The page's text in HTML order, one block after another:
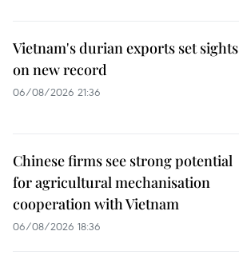
Vietnam's durian exports set sights
on new record
06/08/2026 21:36
Chinese firms see strong potential
for agricultural mechanisation
cooperation with Vietnam
06/08/2026 18:36